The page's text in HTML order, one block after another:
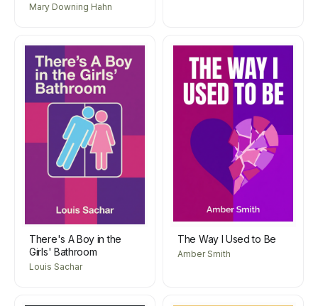
Mary Downing Hahn
There's A Boy in the
Girls' Bathroom
Louis Sachar
The Way I Used to Be
Amber Smith